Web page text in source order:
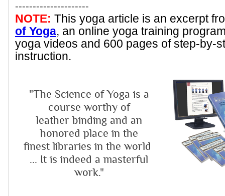
---------------------
NOTE: This yoga article is an excerpt
of Yoga, an online yoga training
yoga videos and 600 pages of step-by-
instruction.
"The Science of Yoga is a
course worthy of
leather binding and an
honored place in the
finest libraries in the world
... It is indeed a masterful
work."